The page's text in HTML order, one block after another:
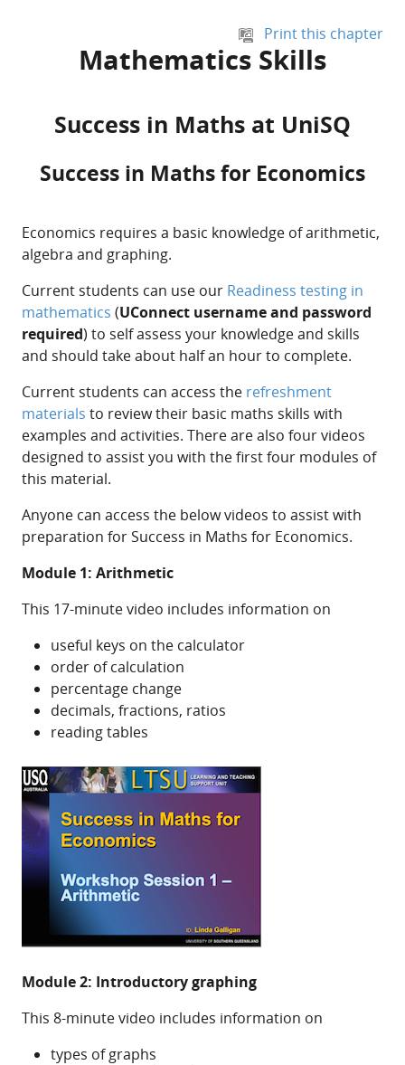
Print this chapter
Mathematics Skills
Success in Maths at UniSQ
Success in Maths for Economics
Economics requires a basic knowledge of arithmetic,
algebra and graphing.
Current students can use our Readiness testing in
mathematics (UConnect username and password
required) to self assess your knowledge and skills
and should take about half an hour to complete.
Current students can access the refreshment
materials to review their basic maths skills with
examples and activities. There are also four videos
designed to assist you with the first four modules of
this material.
Anyone can access the below videos to assist with
preparation for Success in Maths for Economics.
Module 1: Arithmetic
This 17-minute video includes information on
useful keys on the calculator
order of calculation
percentage change
decimals, fractions, ratios
reading tables
Module 2: Introductory graphing
This 8-minute video includes information on
types of graphs